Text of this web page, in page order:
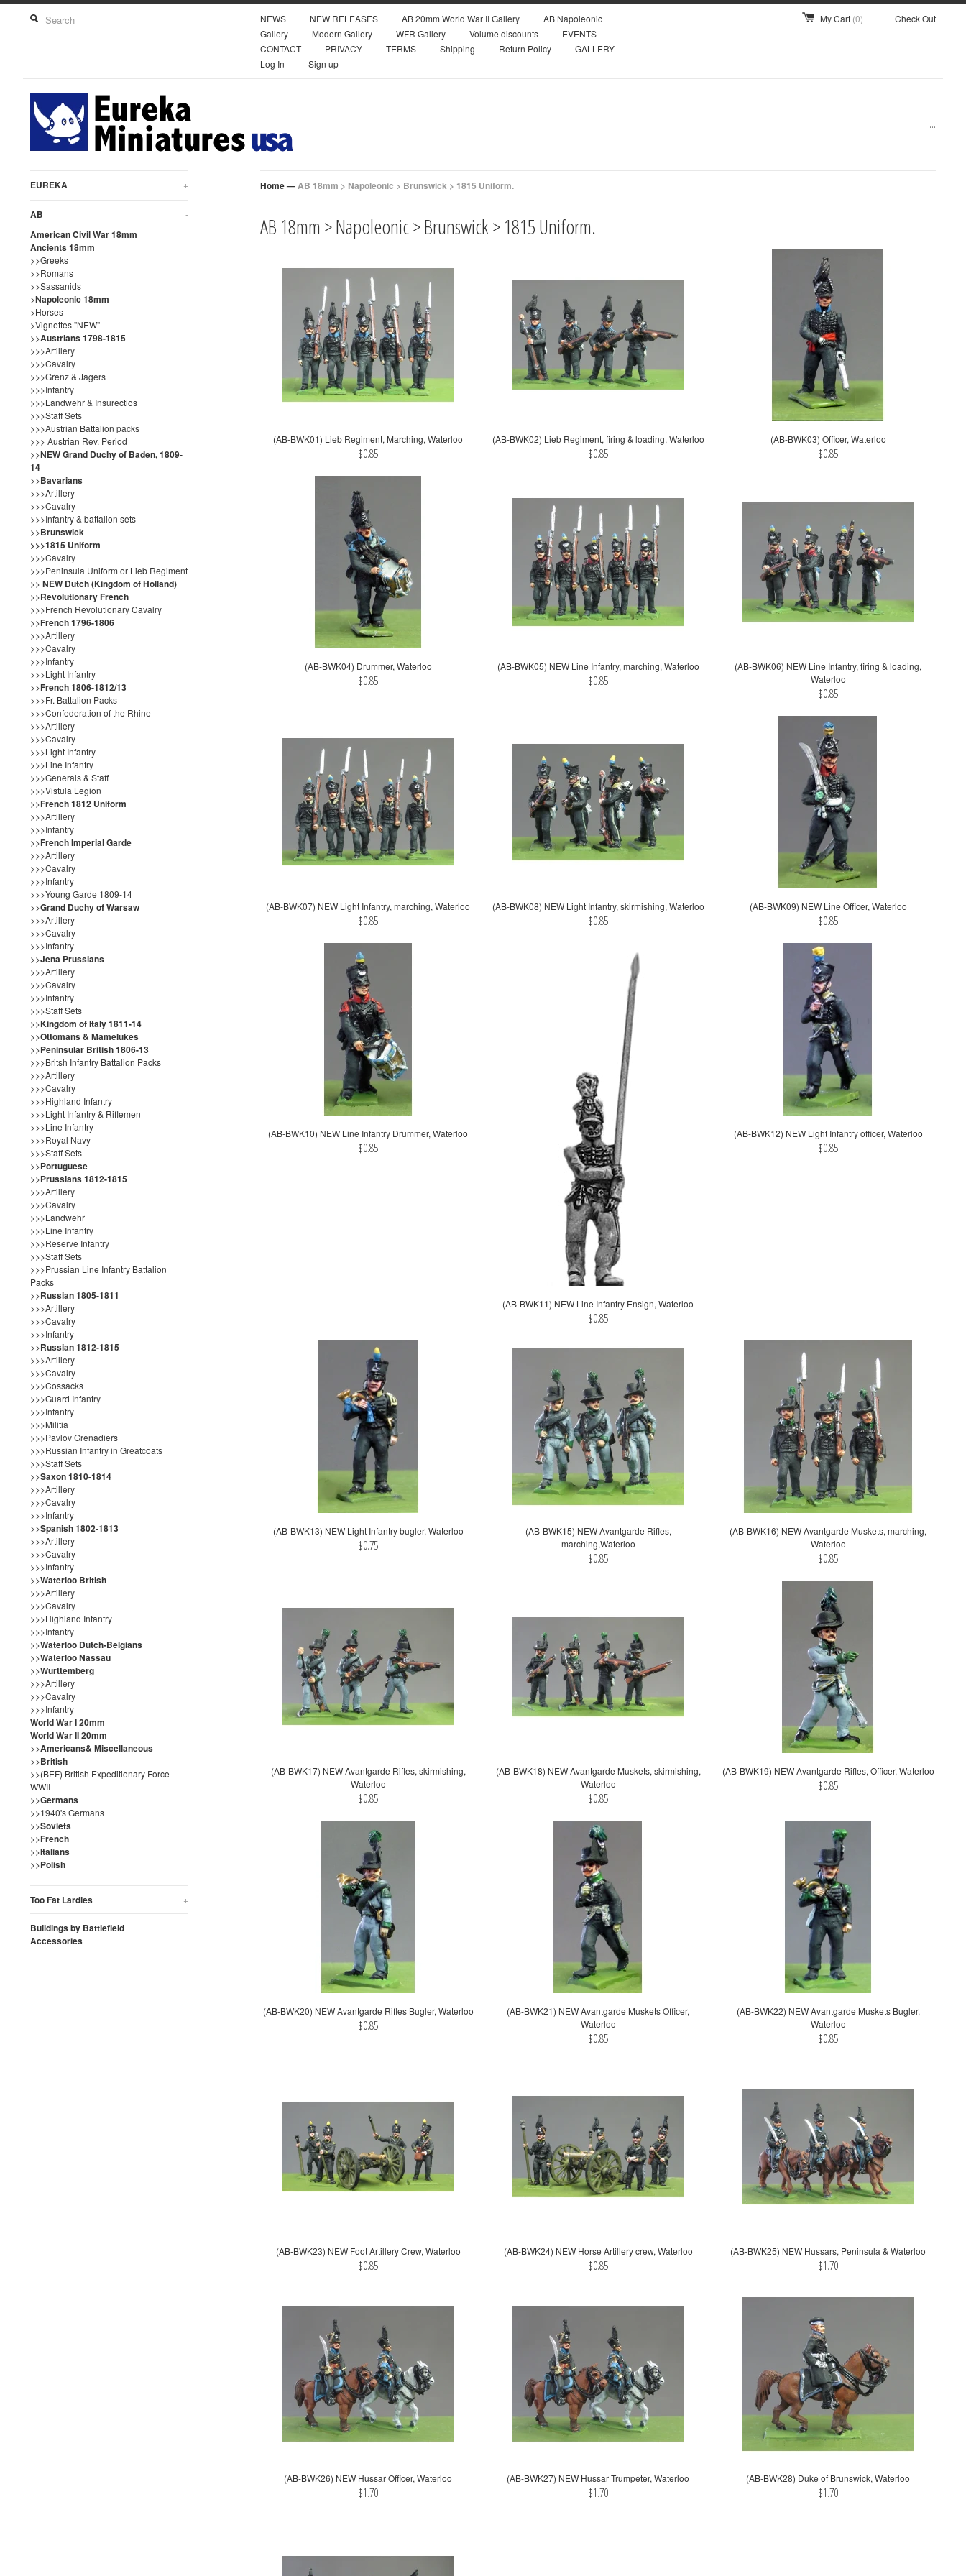
NEWS NEW RELEASES AB 20mm World War II Gallery
AB Napoleonic
Gallery
Modern Gallery WFR Gallery Volume discounts
EVENTS
CONTACT
PRIVACY TERMS Shipping Return Policy
GALLERY
Log In
Sign up
My Cart (0) Check Out
...
EUREKA +
AB -
American Civil War 18mm
Ancients 18mm
>>Greeks
>>Romans
>>Sassanids
>Napoleonic 18mm
>Horses
>Vignettes "NEW"
>>Austrians 1798-1815
>>>Artillery
>>>Cavalry
>>>Grenz & Jagers
>>>Infantry
>>>Landwehr & Insurectios
>>>Staff Sets
>>>Austrian Battalion packs
>>> Austrian Rev. Period
>>NEW Grand Duchy of Baden, 1809-
14
>>Bavarians
>>>Artillery
>>>Cavalry
>>>Infantry & battalion sets
>>Brunswick
>>>1815 Uniform
>>>Cavalry
>>>Peninsula Uniform or Lieb Regiment
>> NEW Dutch (Kingdom of Holland)
>>Revolutionary French
>>>French Revolutionary Cavalry
>>French 1796-1806
>>>Artillery
>>>Cavalry
>>>Infantry
>>>Light Infantry
>>French 1806-1812/13
>>>Fr. Battalion Packs
>>>Confederation of the Rhine
>>>Artillery
>>>Cavalry
>>>Light Infantry
>>>Line Infantry
>>>Generals & Staff
>>>Vistula Legion
>>French 1812 Uniform
>>>Artillery
>>>Infantry
>>French Imperial Garde
>>>Artillery
>>>Cavalry
>>>Infantry
>>>Young Garde 1809-14
>>Grand Duchy of Warsaw
>>>Artillery
>>>Cavalry
>>>Infantry
>>Jena Prussians
>>>Artillery
>>>Cavalry
>>>Infantry
>>>Staff Sets
>>Kingdom of Italy 1811-14
>>Ottomans & Mamelukes
>>Peninsular British 1806-13
>>>Britsh Infantry Battalion Packs
>>>Artillery
>>>Cavalry
>>>Highland Infantry
>>>Light Infantry & Riflemen
>>>Line Infantry
>>>Royal Navy
>>>Staff Sets
>>Portuguese
>>Prussians 1812-1815
>>>Artillery
>>>Cavalry
>>>Landwehr
>>>Line Infantry
>>>Reserve Infantry
>>>Staff Sets
>>>Prussian Line Infantry Battalion
Packs
>>Russian 1805-1811
>>>Artillery
>>>Cavalry
>>>Infantry
>>Russian 1812-1815
>>>Artillery
>>>Cavalry
>>>Cossacks
>>>Guard Infantry
>>>Infantry
>>>Militia
>>>Pavlov Grenadiers
>>>Russian Infantry in Greatcoats
>>>Staff Sets
>>Saxon 1810-1814
>>>Artillery
>>>Cavalry
>>>Infantry
>>Spanish 1802-1813
>>>Artillery
>>>Cavalry
>>>Infantry
>>Waterloo British
>>>Artillery
>>>Cavalry
>>>Highland Infantry
>>>Infantry
>>Waterloo Dutch-Belgians
>>Waterloo Nassau
>>Wurttemberg
>>>Artillery
>>>Cavalry
>>>Infantry
World War I 20mm
World War II 20mm
>>Americans& Miscellaneous
>>British
>>(BEF) British Expeditionary Force
WWII
>>Germans
>>1940's Germans
>>Soviets
>>French
>>Italians
>>Polish
Too Fat Lardies +
Buildings by Battlefield
Accessories
Home—AB 18mm > Napoleonic > Brunswick > 1815 Uniform.
AB 18mm > Napoleonic > Brunswick > 1815 Uniform.
(AB-BWK01) Lieb Regiment, Marching, Waterloo
$0.85
(AB-BWK02) Lieb Regiment, firing & loading, Waterloo
$0.85
(AB-BWK03) Officer, Waterloo
$0.85
(AB-BWK04) Drummer, Waterloo
$0.85
(AB-BWK05) NEW Line Infantry, marching, Waterloo
$0.85
(AB-BWK06) NEW Line Infantry, firing & loading,
Waterloo
$0.85
(AB-BWK07) NEW Light Infantry, marching, Waterloo
$0.85
(AB-BWK08) NEW Light Infantry, skirmishing, Waterloo
$0.85
(AB-BWK09) NEW Line Officer, Waterloo
$0.85
(AB-BWK10) NEW Line Infantry Drummer, Waterloo
$0.85
(AB-BWK11) NEW Line Infantry Ensign, Waterloo
$0.85
(AB-BWK12) NEW Light Infantry officer, Waterloo
$0.85
(AB-BWK13) NEW Light Infantry bugler, Waterloo
$0.75
(AB-BWK15) NEW Avantgarde Rifles,
marching,Waterloo
$0.85
(AB-BWK16) NEW Avantgarde Muskets, marching,
Waterloo
$0.85
(AB-BWK17) NEW Avantgarde Rifles, skirmishing,
Waterloo
$0.85
(AB-BWK18) NEW Avantgarde Muskets, skirmishing,
Waterloo
$0.85
(AB-BWK19) NEW Avantgarde Rifles, Officer, Waterloo
$0.85
(AB-BWK20) NEW Avantgarde Rifles Bugler, Waterloo
$0.85
(AB-BWK21) NEW Avantgarde Muskets Officer,
Waterloo
$0.85
(AB-BWK22) NEW Avantgarde Muskets Bugler,
Waterloo
$0.85
(AB-BWK23) NEW Foot Artillery Crew, Waterloo
$0.85
(AB-BWK24) NEW Horse Artillery crew, Waterloo
$0.85
(AB-BWK25) NEW Hussars, Peninsula & Waterloo
$1.70
(AB-BWK26) NEW Hussar Officer, Waterloo
$1.70
(AB-BWK27) NEW Hussar Trumpeter, Waterloo
$1.70
(AB-BWK28) Duke of Brunswick, Waterloo
$1.70